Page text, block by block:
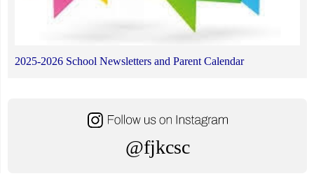
2025-2026 School Newsletters and Parent Calendar
@fjkcsc